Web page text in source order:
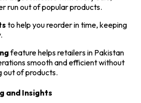
run out of popular products.
to help you reorder in time, keeping
feature helps retailers in Pakistan
smooth and efficient without
out of products.
and Insights